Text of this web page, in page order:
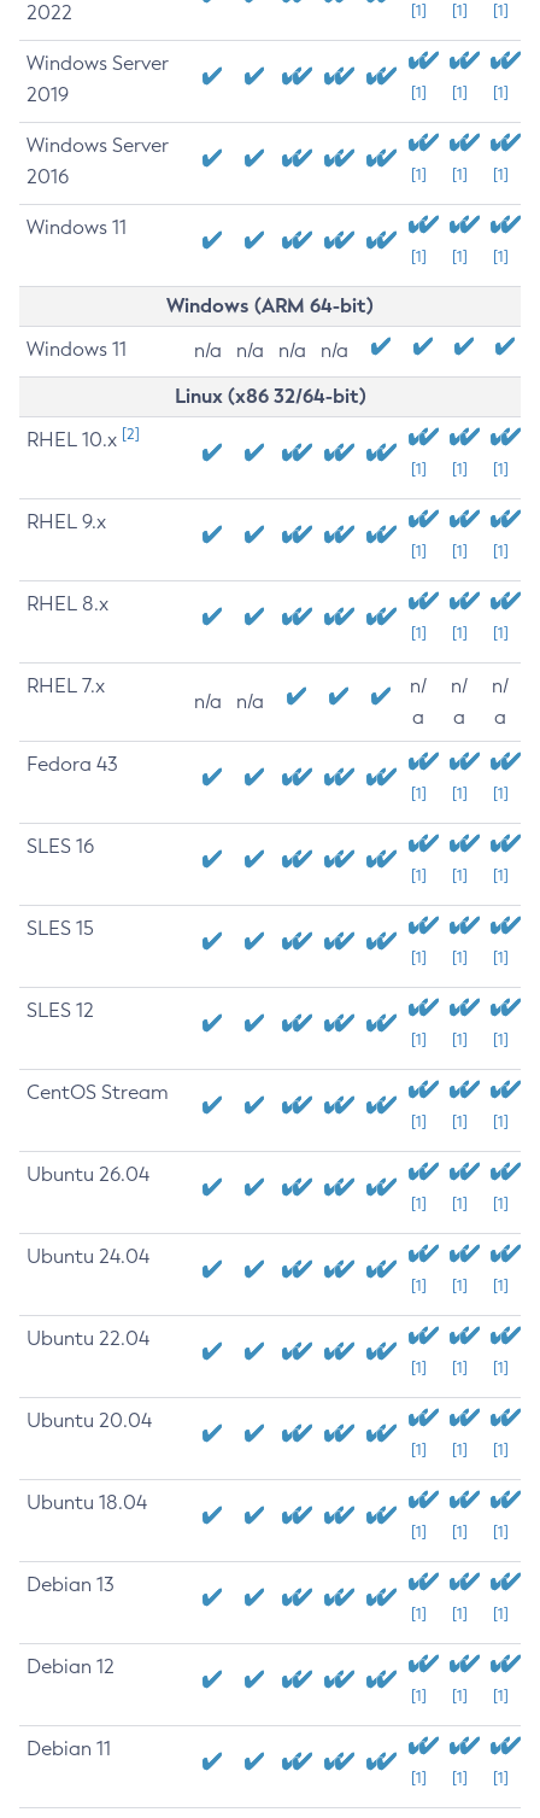
2022
[1] [1] [1]
Windows Server
2019
[1] [1] [1]
Windows Server
2016
[1] [1] [1]
Windows 11
[1] [1] [1]
Windows (ARM 64-bit)
Windows 11 n/a n/a n/a n/a
Linux (x86 32/64-bit)
RHEL 10.x [2]
[1] [1] [1]
RHEL 9.x
[1] [1] [1]
RHEL 8.x
[1] [1] [1]
RHEL 7.x
n/a n/a
n/
a
n/
a
n/
a
Fedora 43
[1] [1] [1]
SLES 16
[1] [1] [1]
SLES 15
[1] [1] [1]
SLES 12
[1] [1] [1]
CentOS Stream
[1] [1] [1]
Ubuntu 26.04
[1] [1] [1]
Ubuntu 24.04
[1] [1] [1]
Ubuntu 22.04
[1] [1] [1]
Ubuntu 20.04
[1] [1] [1]
Ubuntu 18.04
[1] [1] [1]
Debian 13
[1] [1] [1]
Debian 12
[1] [1] [1]
Debian 11
[1] [1] [1]